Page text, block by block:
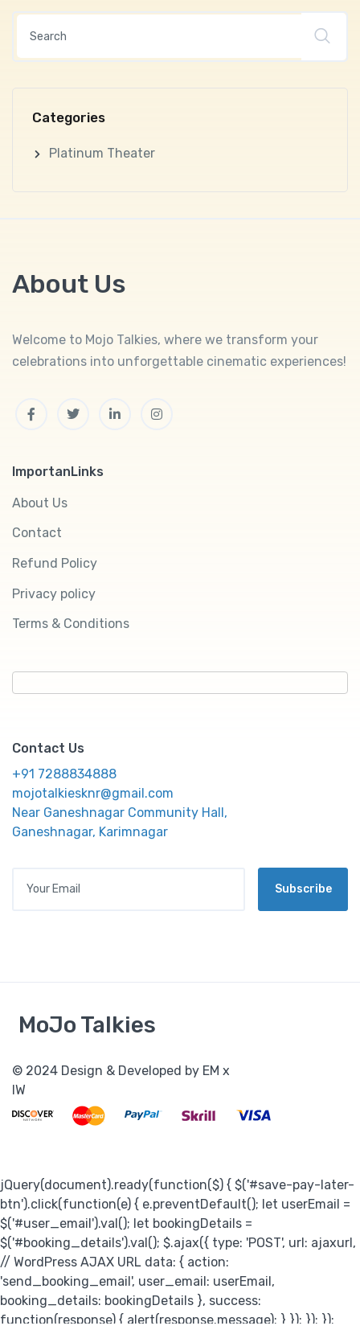
Categories
Platinum Theater
About Us
Welcome to Mojo Talkies, where we transform your
celebrations into unforgettable cinematic experiences!
ImportanLinks
About Us
Contact
Refund Policy
Privacy policy
Terms & Conditions
Contact Us
+91 7288834888
mojotalkiesknr@gmail.com
Near Ganeshnagar Community Hall,
Ganeshnagar, Karimnagar
Subscribe
MoJo Talkies
jQuery(document).ready(function($) { $('#save-pay-later-
btn').click(function(e) { e.preventDefault(); let userEmail =
$('#user_email').val(); let bookingDetails =
$('#booking_details').val(); $.ajax({ type: 'POST', url: ajaxurl,
// WordPress AJAX URL data: { action:
'send_booking_email', user_email: userEmail,
booking_details: bookingDetails }, success:
function(response) { alert(response.message); } }); }); });